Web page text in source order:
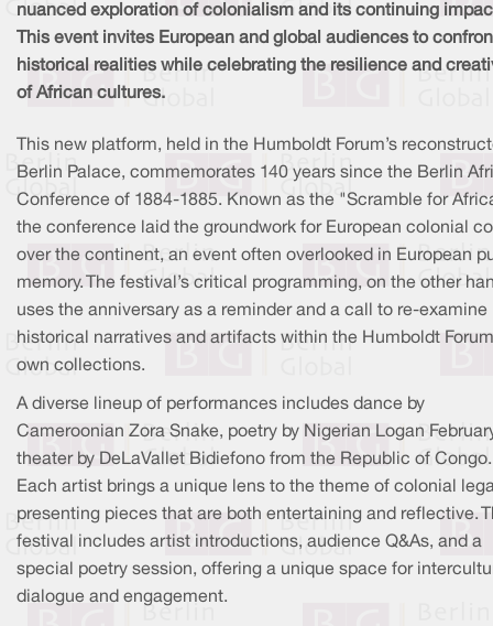
nuanced exploration of colonialism and its continuing
This event invites European and global audiences to
historical realities while celebrating the resilience and
of African cultures.
This new platform, held in the Humboldt Forum’s
Berlin Palace, commemorates 140 years since the Berlin
Conference of 1884-1885. Known as the "Scramble for
the conference laid the groundwork for European colonial
over the continent, an event often overlooked in European
memory. The festival’s critical programming, on the other
uses the anniversary as a reminder and a call to re-examine
historical narratives and artifacts within the Humboldt
own collections.
A diverse lineup of performances includes dance by
Cameroonian Zora Snake, poetry by Nigerian Logan
theater by DeLaVallet Bidiefono from the Republic of Congo.
Each artist brings a unique lens to the theme of colonial
presenting pieces that are both entertaining and reflective.
festival includes artist introductions, audience Q&As, and a
special poetry session, offering a unique space for
dialogue and engagement.